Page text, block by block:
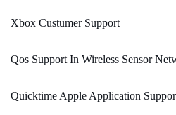
Xbox Custumer Support
Qos Support In Wireless Sensor
Quicktime Apple Application